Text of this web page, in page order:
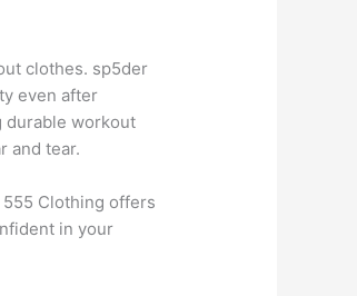
clothes. sp5der
even after
durable workout
and tear.
Clothing offers
in your